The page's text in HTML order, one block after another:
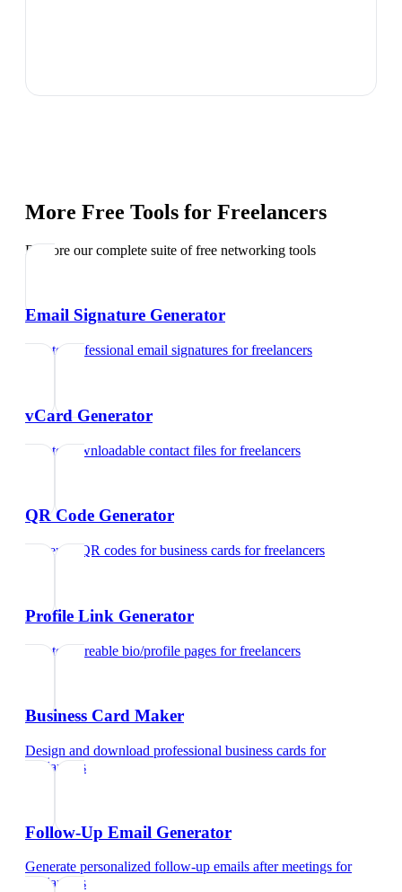
More Free Tools for Freelancers
Explore our complete suite of free networking tools
Email Signature Generator
Create professional email signatures forfreelancers
vCard Generator
Create downloadable contact files forfreelancers
QR Code Generator
Generate QR codes for business cards forfreelancers
Profile Link Generator
Create shareable bio/profile pages forfreelancers
Business Card Maker
Design and download professional business cards for
freelancers
Follow-Up Email Generator
Generate personalized follow-up emails after meetings for
freelancers